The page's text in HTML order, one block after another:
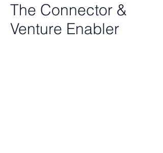
The Connector &
Venture Enabler